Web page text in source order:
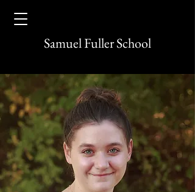
Samuel Fuller School